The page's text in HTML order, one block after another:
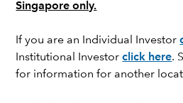
Singapore only.
If you are an Individual Investor
Institutional Investorclick here.
for information for another
Charges and costs
Ongoing charge
(including the Annual